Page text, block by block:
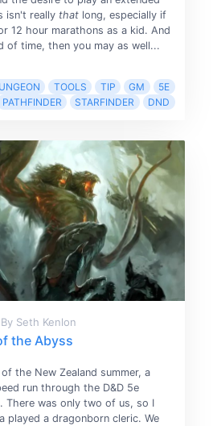
isn't really thatlong, especially if
12 hour marathons as a kid. And
of time, then you may as well...
TOOLS TIP GM
5E
PATHFINDER
STARFINDER DND
By Seth Kenlon
the Abyss
the New Zealand summer, a
run through the D&D 5e
. There was only two of us, so I
played a dragonborn cleric. We